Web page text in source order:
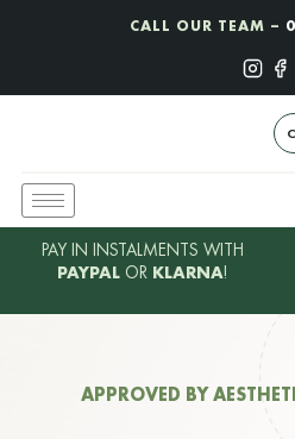
CALL OUR TEAM –
PAY IN INSTALMENTS WITH
PAYPAL OR KLARNA!
APPROVED BY